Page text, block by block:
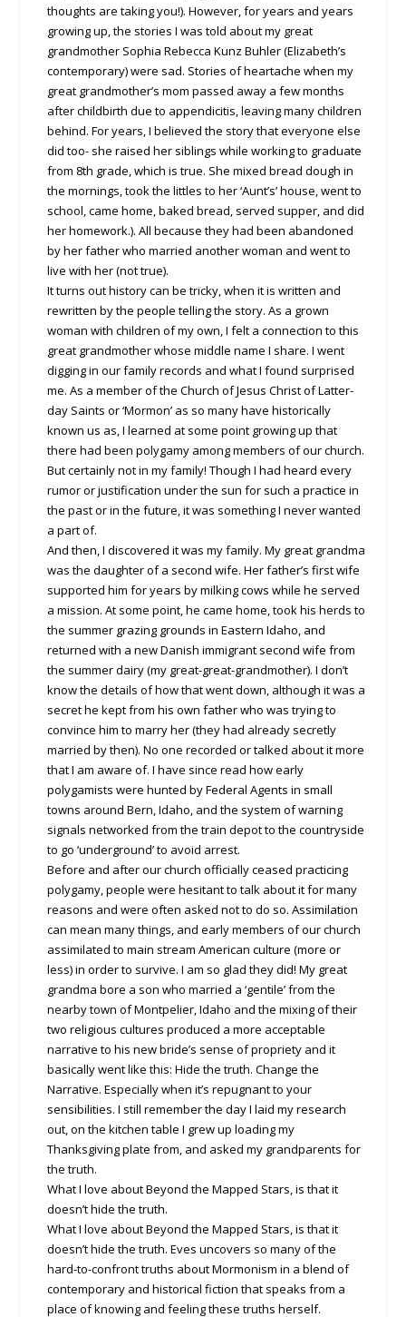
thoughts are taking you!). However, for years and years
growing up, the stories I was told about my great
grandmother Sophia Rebecca Kunz Buhler (Elizabeth’s
contemporary) were sad. Stories of heartache when my
great grandmother’s mom passed away a few months
after childbirth due to appendicitis, leaving many children
behind. For years, I believed the story that everyone else
did too- she raised her siblings while working to graduate
from 8th grade, which is true. She mixed bread dough in
the mornings, took the littles to her ‘Aunt’s’ house, went to
school, came home, baked bread, served supper, and did
her homework.). All because they had been abandoned
by her father who married another woman and went to
live with her (not true).
It turns out history can be tricky, when it is written and
rewritten by the people telling the story. As a grown
woman with children of my own, I felt a connection to this
great grandmother whose middle name I share. I went
digging in our family records and what I found surprised
me. As a member of the Church of Jesus Christ of Latter-
day Saints or ‘Mormon’ as so many have historically
known us as, I learned at some point growing up that
there had been polygamy among members of our church.
But certainly not in my family! Though I had heard every
rumor or justification under the sun for such a practice in
the past or in the future, it was something I never wanted
a part of.
And then, I discovered it was my family. My great grandma
was the daughter of a second wife. Her father’s first wife
supported him for years by milking cows while he served
a mission. At some point, he came home, took his herds to
the summer grazing grounds in Eastern Idaho, and
returned with a new Danish immigrant second wife from
the summer dairy (my great-great-grandmother). I don’t
know the details of how that went down, although it was a
secret he kept from his own father who was trying to
convince him to marry her (they had already secretly
married by then). No one recorded or talked about it more
that I am aware of. I have since read how early
polygamists were hunted by Federal Agents in small
towns around Bern, Idaho, and the system of warning
signals networked from the train depot to the countryside
to go ‘underground’ to avoid arrest.
Before and after our church officially ceased practicing
polygamy, people were hesitant to talk about it for many
reasons and were often asked not to do so. Assimilation
can mean many things, and early members of our church
assimilated to main stream American culture (more or
less) in order to survive. I am so glad they did! My great
grandma bore a son who married a ‘gentile’ from the
nearby town of Montpelier, Idaho and the mixing of their
two religious cultures produced a more acceptable
narrative to his new bride’s sense of propriety and it
basically went like this: Hide the truth. Change the
Narrative. Especially when it’s repugnant to your
sensibilities. I still remember the day I laid my research
out, on the kitchen table I grew up loading my
Thanksgiving plate from, and asked my grandparents for
the truth.
What I love about Beyond the Mapped Stars, is that it
doesn’t hide the truth.
What I love about Beyond the Mapped Stars, is that it
doesn’t hide the truth. Eves uncovers so many of the
hard-to-confront truths about Mormonism in a blend of
contemporary and historical fiction that speaks from a
place of knowing and feeling these truths herself.